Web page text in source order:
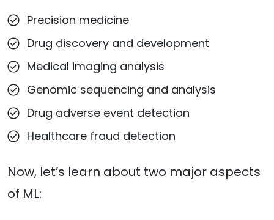
Precision medicine
Drug discovery and development
Medical imaging analysis
Genomic sequencing and analysis
Drug adverse event detection
Healthcare fraud detection
Now, let’s learn about two major aspects
of ML: